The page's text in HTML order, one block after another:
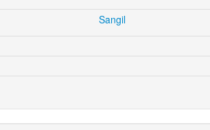
Sangil